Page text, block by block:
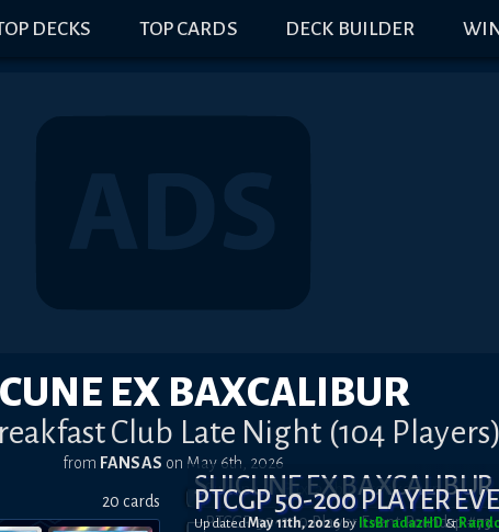
DECKS TOP CARDS DECK BUILDER
EX BAXCALIBUR
Club Late Night (104
from FANSAS on May 6th, 2026
20 cards
SUICUNE EX
PTCGP 50-200 PLAYER
UpdatedMay 11th, 2026by ItsBradazHD &